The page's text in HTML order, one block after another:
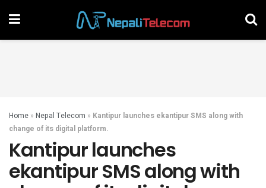
Home » Nepal Telecom » Kantipur launches ekantipur SMS along with
change of its digital platform.
Kantipur launches
ekantipur SMS along with